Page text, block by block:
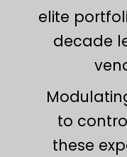
elite
decade
to
these